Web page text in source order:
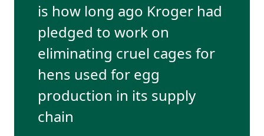
is how long ago Kroger had
pledged to work on
eliminating cruel cages for
hens used for egg
production in its supply
chain